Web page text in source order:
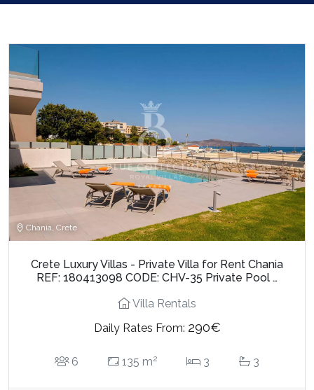
Chania, Crete
Crete Luxury Villas - Private Villa for Rent Chania
REF: 180413098 CODE: CHV-35 Private Pool …
Villa Rentals
Daily Rates From: 290€
6 135 m2 3 3